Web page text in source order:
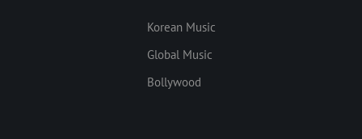
Korean Music
Global Music
Bollywood